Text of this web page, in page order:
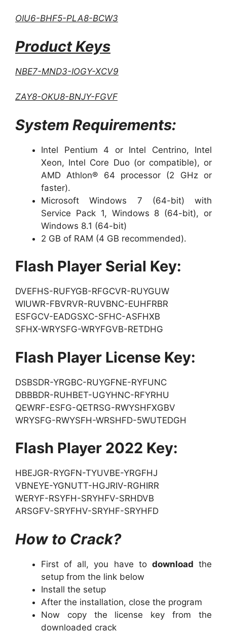
OIU6-BHF5-PLA8-BCW3
Product Keys
NBE7-MND3-IOGY-XCV9
ZAY8-OKU8-BNJY-FGVF
System Requirements:
Intel Pentium 4 or Intel Centrino, Intel
Xeon, Intel Core Duo (or compatible), or
AMD Athlon® 64 processor (2 GHz or
faster).
Microsoft Windows 7 (64-bit) with
Service Pack 1, Windows 8 (64-bit), or
Windows 8.1 (64-bit)
2 GB of RAM (4 GB recommended).
Flash Player Serial Key:
DVEFHS-RUFYGB-RFGCVR-RUYGUW
WIUWR-FBVRVR-RUVBNC-EUHFRBR
ESFGCV-EADGSXC-SFHC-ASFHXB
SFHX-WRYSFG-WRYFGVB-RETDHG
Flash Player License Key:
DSBSDR-YRGBC-RUYGFNE-RYFUNC
DBBBDR-RUHBET-UGYHNC-RFYRHU
QEWRF-ESFG-QETRSG-RWYSHFXGBV
WRYSFG-RWYSFH-WRSHFD-5WUTEDGH
Flash Player 2022 Key:
HBEJGR-RYGFN-TYUVBE-YRGFHJ
VBNEYE-YGNUTT-HGJRIV-RGHIRR
WERYF-RSYFH-SRYHFV-SRHDVB
ARSGFV-SRYFHV-SRYHF-SRYHFD
How to Crack?
First of all, you have to download the
setup from the link below
Install the setup
After the installation, close the program
Now copy the license key from the
downloaded crack